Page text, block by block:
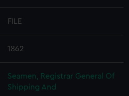
FILE
1862
Seamen, Registrar General Of
Shipping And